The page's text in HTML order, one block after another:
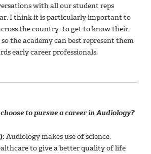
with all our student reps
I think it is particularly important to
the country- to get to know their
the academy can best represent them
early career professionals.
to pursue a career in Audiology?
Audiology makes use of science,
to give a better quality of life